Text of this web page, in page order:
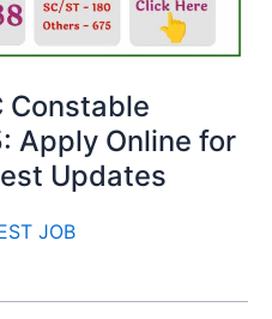
Constable
Apply Online for
Updates
JOB